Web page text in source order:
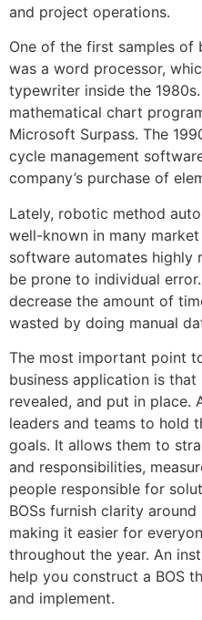
and project operations.
One of the first samples of
was a word processor,
typewriter inside the
mathematical chart
Microsoft Surpass. The
cycle management
company’s purchase of
Lately, robotic method
well-known in many
software automates highly
be prone to individual
decrease the amount of
wasted by doing manual
The most important point
business application is
revealed, and put in place.
leaders and teams to hold
goals. It allows them to
and responsibilities,
people responsible for
BOSs furnish clarity
making it easier for
throughout the year. An
help you construct a BOS
and implement.